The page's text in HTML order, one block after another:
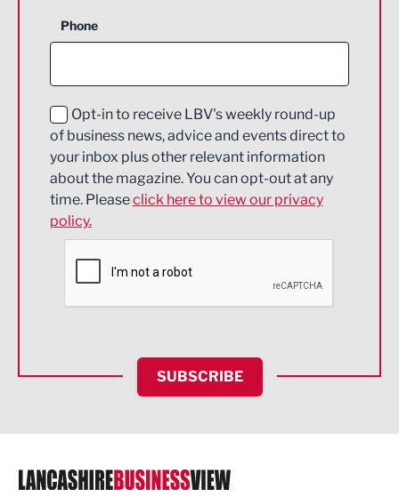
Construction
Education and Skills
Energy
Engineering
Environmental
Financial Services
HR and Recruitment
IT and Technology
Legal Services
Logistics
Phone
Opt-in to receive LBV's weekly round-up
of business news, advice and events direct to
your inbox plus other relevant information
about the magazine. You can opt-out at any
time. Pleaseclick here to view our privacy
policy.
SUBSCRIBE